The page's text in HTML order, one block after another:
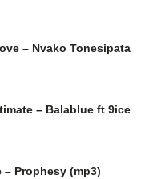
– Nvako Tonesipata
– Balablue ft 9ice
– Prophesy (mp3)